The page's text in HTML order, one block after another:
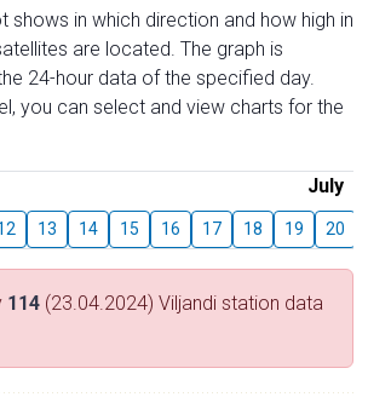
shows in which direction and how high in
are located. The graph is
24-hour data of the specified day.
you can select and view charts for the
July
13 14 15 16 17 18 19 20
114 (23.04.2024) Viljandi station data